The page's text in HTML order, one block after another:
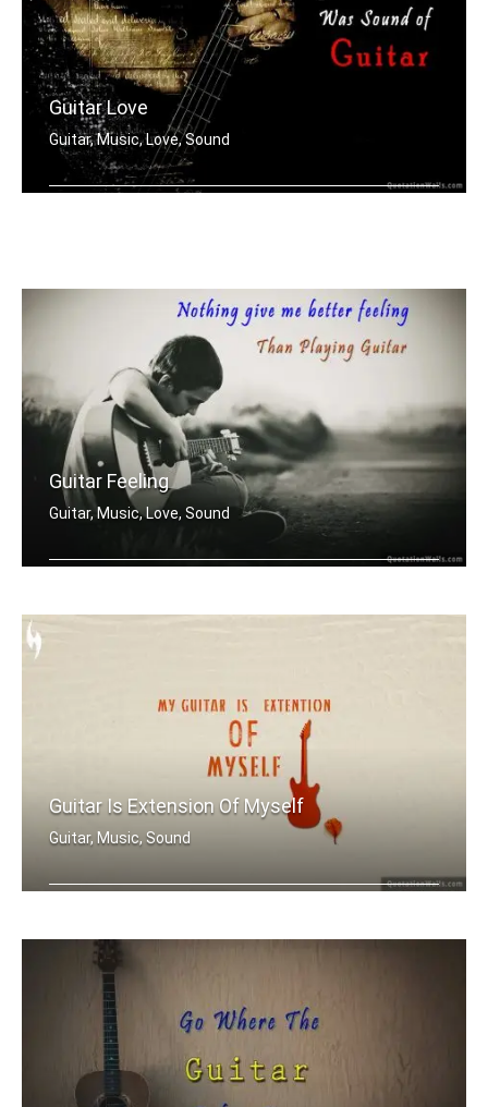
Guitar Love
Guitar, Music, Love, Sound
Guitar Feeling
Guitar, Music, Love, Sound
Guitar Is Extension Of Myself
Guitar, Music, Sound